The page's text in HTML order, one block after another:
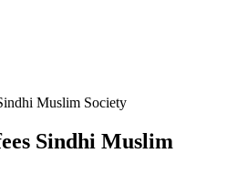
Muslim Society
Sindhi Muslim